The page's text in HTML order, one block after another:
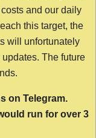
and our daily
this target, the
will unfortunately
The future
on Telegram.
run for over 3